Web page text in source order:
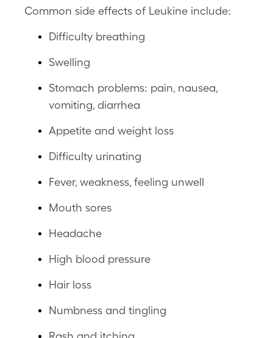
Common side effects of Leukine include:
Difficulty breathing
Swelling
Stomach problems: pain, nausea,
vomiting, diarrhea
Appetite and weight loss
Difficulty urinating
Fever, weakness, feeling unwell
Mouth sores
Headache
High blood pressure
Hair loss
Numbness and tingling